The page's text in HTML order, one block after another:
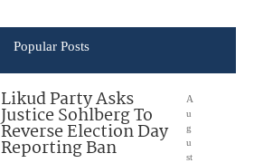
Popular Posts
Likud Party Asks
Justice Sohlberg To
Reverse Election Day
Reporting Ban
A
u
g
u
st